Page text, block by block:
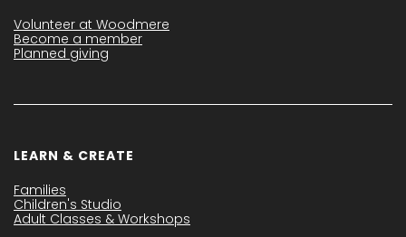
Volunteer at Woodmere
Become a member
Planned giving
LEARN & CREATE
Families
Children's Studio
Adult Classes & Workshops